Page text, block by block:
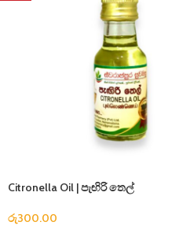
Citronella Oil | පැඟිරි තෙල්
රු300.00